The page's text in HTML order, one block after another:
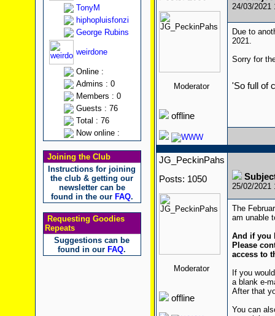
TonyM
hiphopluisfonzi
George Rubins
weirdone
Online :
Admins : 0
Members : 0
Guests : 76
Total : 76
Now online :
Joining the Club
Instructions for joining
the club & getting our
newsletter can be
found in the our FAQ.
Requesting Goodies
Repeats
Suggestions can be
found in our FAQ.
Moderator
offline
24/03/2021
Due to
2021.
Sorry for
'So full of
JG_PeckinPahs
Posts: 1050
Moderator
offline
25/02/2021
The
am unable
And if you
Please
access to
If you
a blank e-
After that
You can